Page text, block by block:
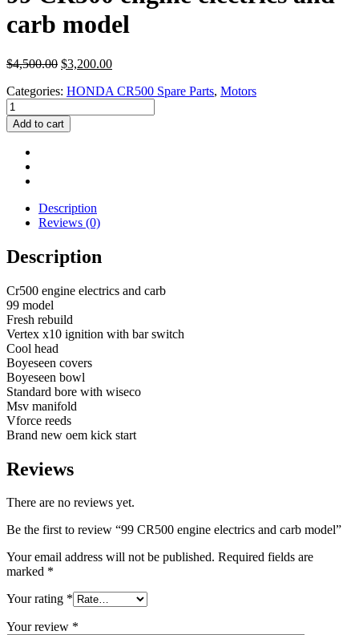
carb model
$4,500.00 Original
was:
$3,200.00Current
is:
Categories: HONDA CR500 Spare Parts, Motors
99
CR500
engine
electrics
carb
quantity
Add to cart
Description
Reviews (0)
Description
Cr500 engine electrics and carb
99 model
Fresh rebuild
Vertex x10 ignition with bar switch
Cool head
Boyeseen covers
Boyeseen bowl
Standard bore with wiseco
Msv manifold
Vforce reeds
Brand new oem kick start
Reviews
There are no reviews yet.
Be the first to review “99 CR500 engine electrics and carb model”
Your email address will not be published. Required fields are
marked *
Your rating *
Your review *